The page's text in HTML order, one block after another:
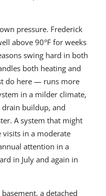
pressure. Frederick
above 90°F for weeks
swing hard in both
both heating and
do here — runs more
in a milder climate,
buildup, and
A system that might
visits in a moderate
attention in a
in July and again in
a detached